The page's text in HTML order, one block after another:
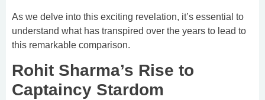
As we delve into this exciting revelation, it’s essential to
understand what has transpired over the years to lead to
this remarkable comparison.
Rohit Sharma’s Rise to
Captaincy Stardom